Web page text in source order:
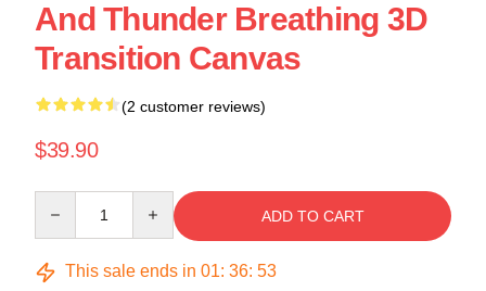
And Thunder Breathing 3D
Transition Canvas
(2 customer reviews)
$39.90
ADD TO CART
This sale ends in 01: 36: 52